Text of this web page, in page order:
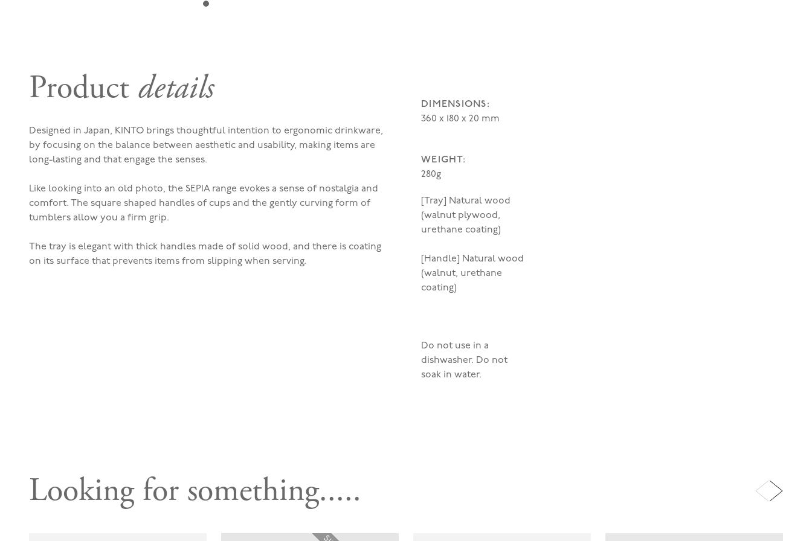
Product details
Designed in Japan, KINTO brings thoughtful intention to ergonomic drinkware,
by focusing on the balance between aesthetic and usability, making items are
long-lasting and that engage the senses.
Like looking into an old photo, the SEPIA range evokes a sense of nostalgia and
comfort. The square shaped handles of cups and the gently curving form of
tumblers allow you a firm grip.
The tray is elegant with thick handles made of solid wood, and there is coating
on its surface that prevents items from slipping when serving.
DIMENSIONS:
360 x 180 x 20 mm
WEIGHT:
280g
[Tray] Natural wood
(walnut plywood,
urethane coating)
[Handle] Natural wood
(walnut, urethane
coating)
Do not use in a
dishwasher. Do not
soak in water.
Looking for something.....